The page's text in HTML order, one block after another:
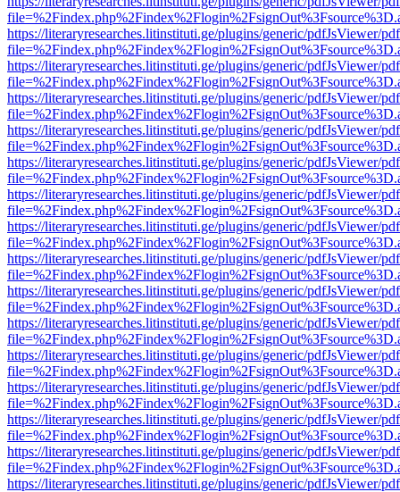
https://literaryresearches.litinstituti.ge/plugins/generic/pdfJsViewer/
https://literaryresearches.litinstituti.ge/plugins/generic/pdfJsViewer/
https://literaryresearches.litinstituti.ge/plugins/generic/pdfJsViewer/
https://literaryresearches.litinstituti.ge/plugins/generic/pdfJsViewer/
https://literaryresearches.litinstituti.ge/plugins/generic/pdfJsViewer/
https://literaryresearches.litinstituti.ge/plugins/generic/pdfJsViewer/
https://literaryresearches.litinstituti.ge/plugins/generic/pdfJsViewer/
https://literaryresearches.litinstituti.ge/plugins/generic/pdfJsViewer/
https://literaryresearches.litinstituti.ge/plugins/generic/pdfJsViewer/
https://literaryresearches.litinstituti.ge/plugins/generic/pdfJsViewer/
https://literaryresearches.litinstituti.ge/plugins/generic/pdfJsViewer/
https://literaryresearches.litinstituti.ge/plugins/generic/pdfJsViewer/
https://literaryresearches.litinstituti.ge/plugins/generic/pdfJsViewer/
https://literaryresearches.litinstituti.ge/plugins/generic/pdfJsViewer/
https://literaryresearches.litinstituti.ge/plugins/generic/pdfJsViewer/